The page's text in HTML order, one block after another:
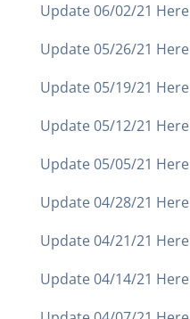
Update 06/02/21 Here
Update 05/26/21 Here
Update 05/19/21 Here
Update 05/12/21 Here
Update 05/05/21 Here
Update 04/28/21 Here
Update 04/21/21 Here
Update 04/14/21 Here